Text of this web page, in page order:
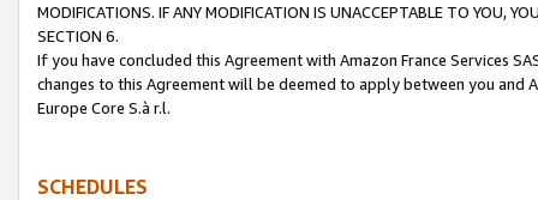
MODIFICATIONS. IF ANY MODIFICATION IS UNACCEPTABLE TO YOU,
SECTION 6.
If you have concluded this Agreement with Amazon France Services
changes to this Agreement will be deemed to apply between you and
Europe Core S.à r.l.
SCHEDULES